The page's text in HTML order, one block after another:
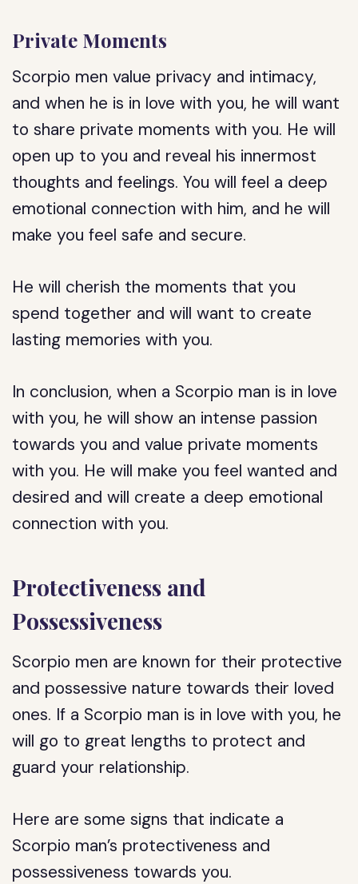
Private Moments
Scorpio men value privacy and intimacy,
and when he is in love with you, he will want
to share private moments with you. He will
open up to you and reveal his innermost
thoughts and feelings. You will feel a deep
emotional connection with him, and he will
make you feel safe and secure.
He will cherish the moments that you
spend together and will want to create
lasting memories with you.
In conclusion, when a Scorpio man is in love
with you, he will show an intense passion
towards you and value private moments
with you. He will make you feel wanted and
desired and will create a deep emotional
connection with you.
Protectiveness and
Possessiveness
Scorpio men are known for their protective
and possessive nature towards their loved
ones. If a Scorpio man is in love with you, he
will go to great lengths to protect and
guard your relationship.
Here are some signs that indicate a
Scorpio man’s protectiveness and
possessiveness towards you.